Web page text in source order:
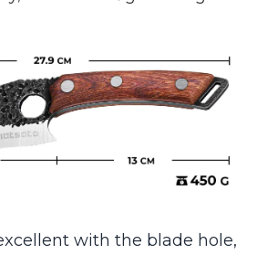
with the blade hole,